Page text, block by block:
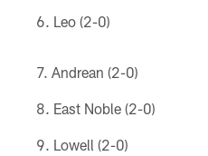
Leo (2-0)
Andrean (2-0)
East Noble (2-0)
Lowell (2-0)